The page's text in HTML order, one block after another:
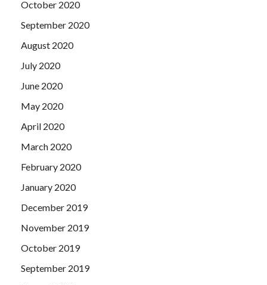
October 2020
September 2020
August 2020
July 2020
June 2020
May 2020
April 2020
March 2020
February 2020
January 2020
December 2019
November 2019
October 2019
September 2019